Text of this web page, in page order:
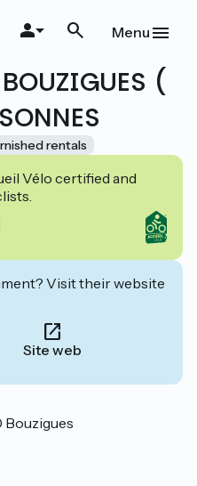
Menu
BOUZIGUES (
rentals
Vélo certified and
Visit their website
Site web
Bouzigues